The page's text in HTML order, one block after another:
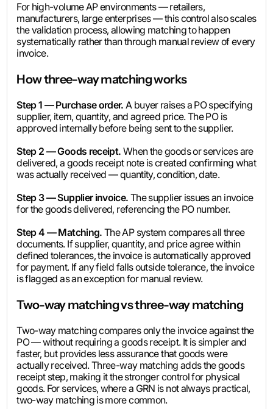
For high-volume AP environments — retailers,
manufacturers, large enterprises — this control also scales
the validation process, allowing matching to happen
systematically rather than through manual review of every
invoice.
How three-way matching works
Step 1 — Purchase order. A buyer raises a PO specifying
supplier, item, quantity, and agreed price. The PO is
approved internally before being sent to the supplier.
Step 2 — Goods receipt. When the goods or services are
delivered, a goods receipt note is created confirming what
was actually received — quantity, condition, date.
Step 3 — Supplier invoice. The supplier issues an invoice
for the goods delivered, referencing the PO number.
Step 4 — Matching. The AP system compares all three
documents. If supplier, quantity, and price agree within
defined tolerances, the invoice is automatically approved
for payment. If any field falls outside tolerance, the invoice
is flagged as an exception for manual review.
Two-way matching vs three-way matching
Two-way matching compares only the invoice against the
PO — without requiring a goods receipt. It is simpler and
faster, but provides less assurance that goods were
actually received. Three-way matching adds the goods
receipt step, making it the stronger control for physical
goods. For services, where a GRN is not always practical,
two-way matching is more common.